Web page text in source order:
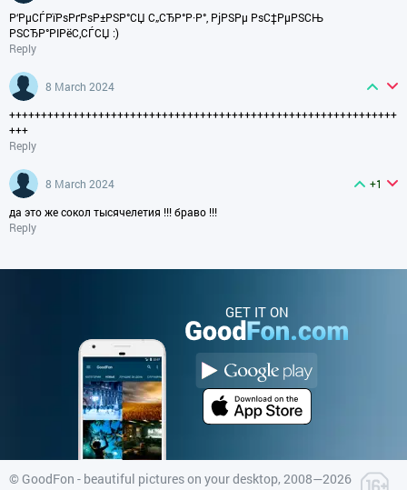
Р‘РµСЃРїРѕРґРѕР±РЅР°СЏ С„СЂР°Р·Р°, РјРЅРµ РѕС‡РµРЅСЊ
РЅСЂР°РІРёС‚СЃСЏ :)
Reply
8 March 2024
+++++++++++++++++++++++++++++++++++++++++++++++++++++++++++++
+++
Reply
8 March 2024
+1
да это же сокол тысячелетия !!! браво !!!
Reply
GET IT ON
© GoodFon - beautiful pictures on your desktop, 2008—2026